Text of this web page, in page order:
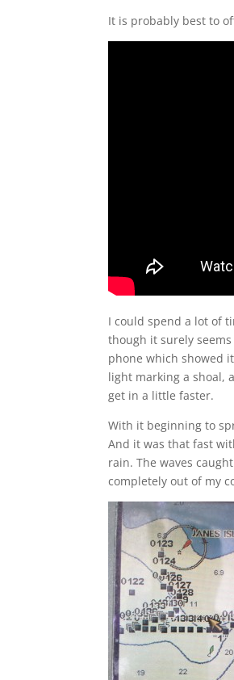
It is probably best to
I could spend a lot of
though it surely
phone which showed
light marking a shoal,
get in a little faster.
With it beginning to
And it was that fast
rain. The waves
completely out of my